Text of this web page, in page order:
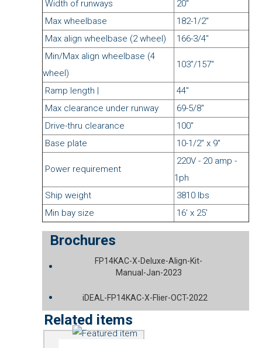
Width of runways
20"
Max wheelbase
182-1/2"
Max align wheelbase (2 wheel)
166-3/4"
Min/Max align wheelbase (4
wheel)
103"/157"
Ramp length |
44"
Max clearance under runway
69-5/8"
Drive-thru clearance
100"
Base plate
10-1/2" x 9"
Power requirement
220V - 20 amp -
1ph
Ship weight
3810 lbs
Min bay size
16' x 25'
Brochures
FP14KAC-X-Deluxe-Align-Kit-
Manual-Jan-2023
iDEAL-FP14KAC-X-Flier-OCT-2022
Related items